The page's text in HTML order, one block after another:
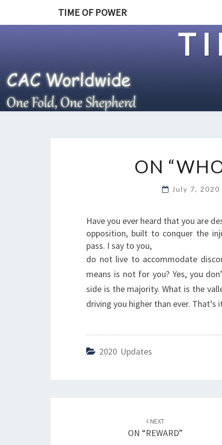
TIME OF POWER
ON
July 7, 2020
Have you ever heard that you are
opposition, built to conquer the
pass. I say to you,
do not live to accommodate
means is not for you? Yes, you
side is the majority. What is the
driving you higher than ever. That’s
2020 Updates
NEXT
ON “REWARD”